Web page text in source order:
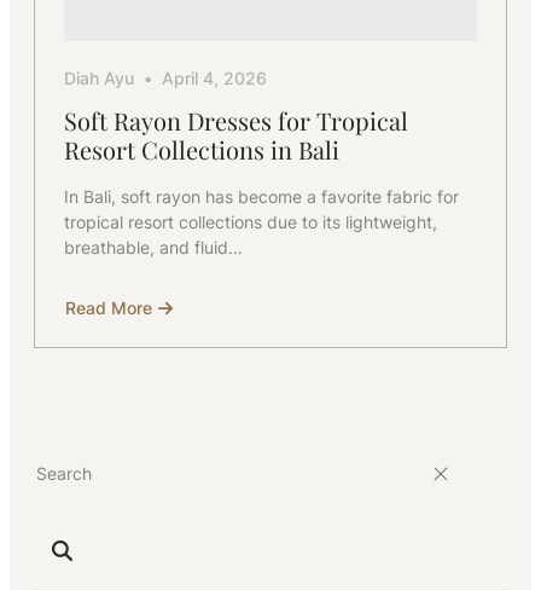
Diah Ayu April 4, 2026
Soft Rayon Dresses for Tropical
Resort Collections in Bali
In Bali, soft rayon has become a favorite fabric for
tropical resort collections due to its lightweight,
breathable, and fluid…
Read More
about
Rayon
Bali